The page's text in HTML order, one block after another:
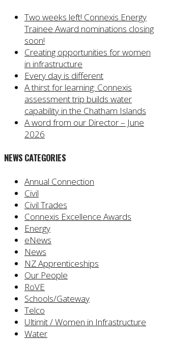
Two weeks left! Connexis Energy
Trainee Award nominations closing
soon!
Creating opportunities for women
in infrastructure
Every day is different
A thirst for learning: Connexis
assessment trip builds water
capability in the Chatham Islands
A word from our Director – June
2026
NEWS CATEGORIES
Annual Connection
Civil
Civil Trades
Connexis Excellence Awards
Energy
eNews
News
NZ Apprenticeships
Our People
RoVE
Schools/Gateway
Telco
Ultimit / Women in Infrastructure
Water